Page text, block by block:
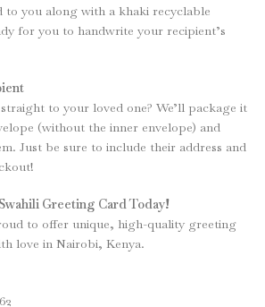
to you along with a khaki recyclable
for you to handwrite your recipient’s
to your loved one? We’ll package it
(without the inner envelope) and
Just be sure to include their address and
Greeting Card Today!
to offer unique, high-quality greeting
love in Nairobi, Kenya.